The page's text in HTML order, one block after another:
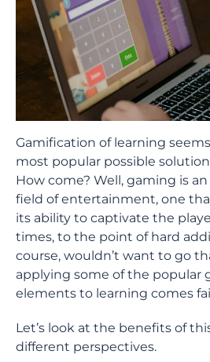
Gamification of learning
most popular possible
How come? Well, gaming is
field of entertainment, one
its ability to captivate the
times, to the point of hard
course, wouldn’t want to go
applying some of the popular
elements to learning comes
Let’s look at the benefits of
different perspectives.